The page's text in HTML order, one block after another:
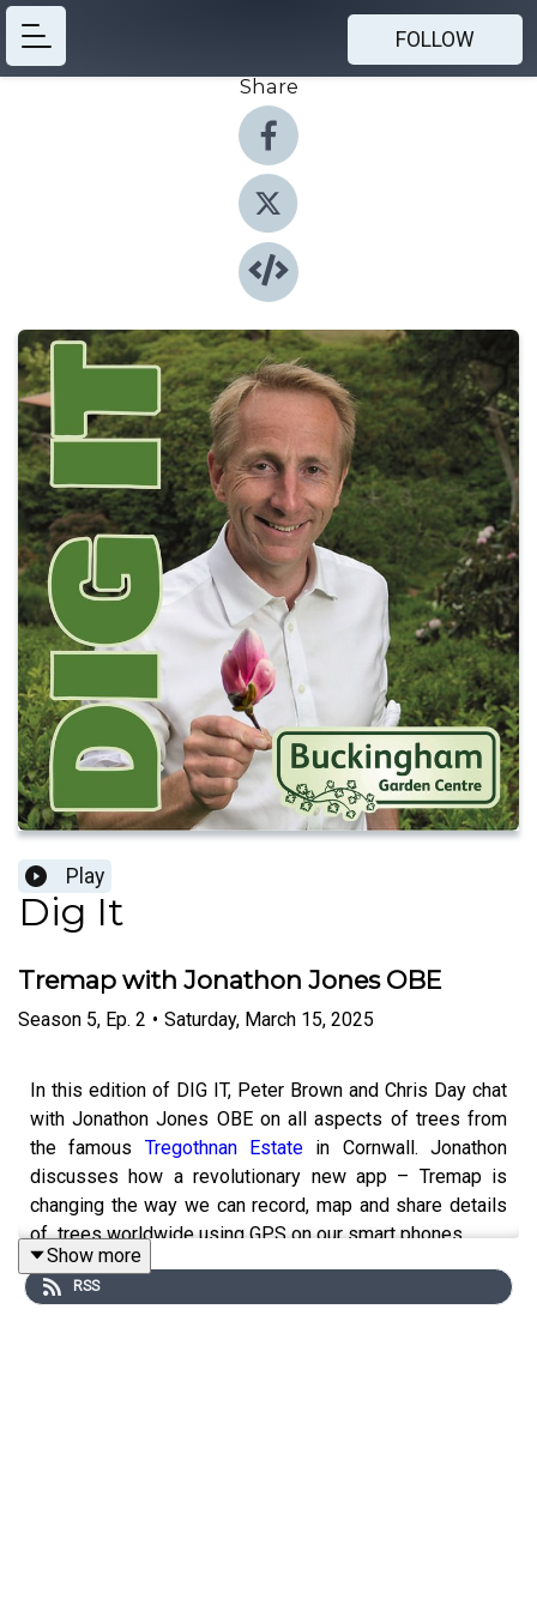
FOLLOW
Share
Play
Dig It
Tremap with Jonathon Jones OBE
Season 5, Ep. 2 • Saturday, March 15, 2025
In this edition of DIG IT, Peter Brown and Chris Day chat
with Jonathon Jones OBE on all aspects of trees from
the famous Tregothnan Estate in Cornwall. Jonathon
discusses how a revolutionary new app – Tremap is
changing the way we can record, map and share details
of trees worldwide using GPS on our smart phones.
Plants mentioned: Araucaria Araucana (monkey puzzle
tree), Camellia sinensis (tea), Casuarina equisetifolia
Show more
RSS